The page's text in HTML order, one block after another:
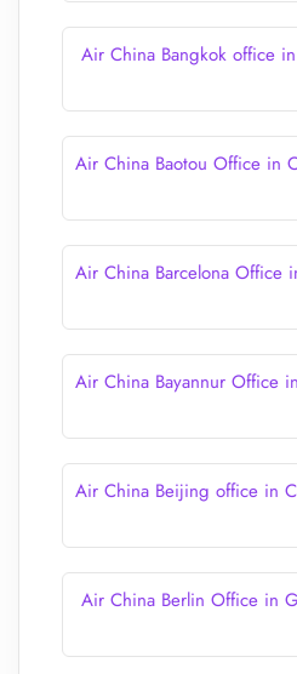
Air China Bangkok office
Air China Baotou Office in
Air China Barcelona Office
Air China Bayannur Office
Air China Beijing office in
Air China Berlin Office in